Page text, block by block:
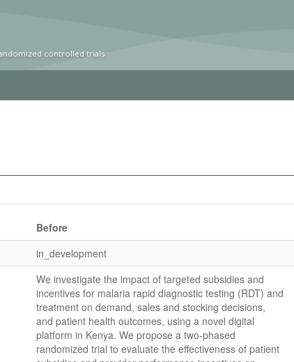
controlled trials
Before
in_development
We investigate the impact of targeted subsidies and
incentives for malaria rapid diagnostic testing (RDT) and
treatment on demand, sales and stocking decisions,
and patient health outcomes, using a novel digital
platform in Kenya. We propose a two-phased
randomized trial to evaluate the effectiveness of patient